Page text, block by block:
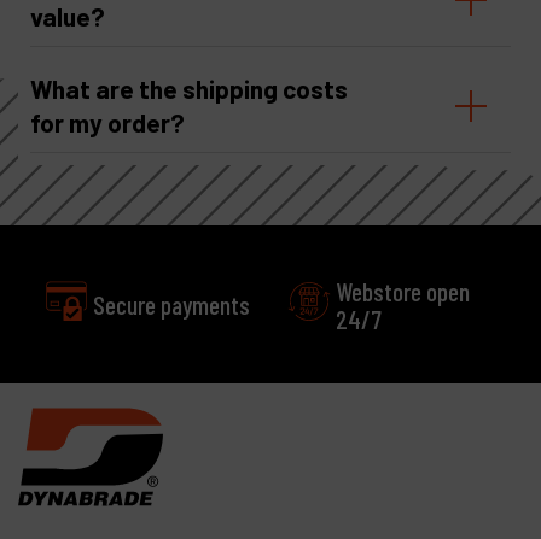
value?
What are the shipping costs
for my order?
Webstore open
24/7
Excellent